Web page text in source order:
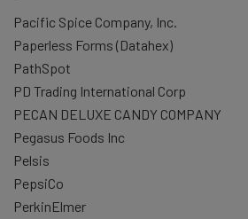
Pacific Spice Company, Inc.
Paperless Forms (Datahex)
PathSpot
PD Trading International Corp
PECAN DELUXE CANDY COMPANY
Pegasus Foods Inc
Pelsis
PepsiCo
PerkinElmer